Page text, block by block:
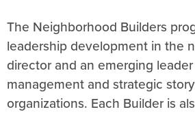
The Neighborhood Builders
leadership development in the
director and an emerging
management and strategic
organizations. Each Builder is